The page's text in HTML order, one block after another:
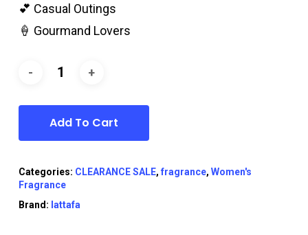
💕 Casual Outings
🍦 Gourmand Lovers
Add To Cart
Categories: CLEARANCE SALE, fragrance, Women's
Fragrance
Brand: lattafa